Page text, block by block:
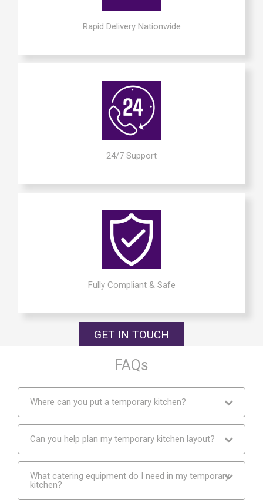
Rapid Delivery Nationwide
24/7 Support
Fully Compliant & Safe
GET IN TOUCH
FAQs
Where can you put a temporary kitchen?
Can you help plan my temporary kitchen layout?
What catering equipment do I need in my temporary
kitchen?